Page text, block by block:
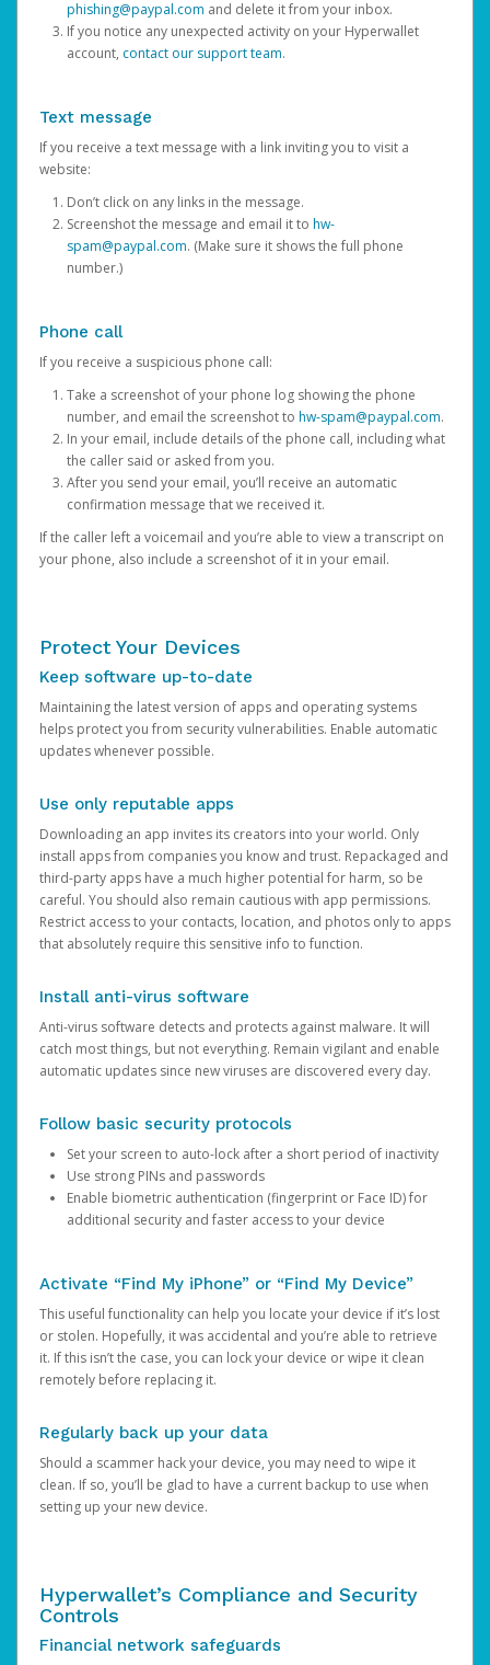
phishing@paypal.com and delete it from your inbox.
If you notice any unexpected activity on your Hyperwallet
account, contact our support team.
Text message
If you receive a text message with a link inviting you to visit a
website:
Don’t click on any links in the message.
Screenshot the message and email it to hw-
spam@paypal.com. (Make sure it shows the full phone
number.)
Phone call
If you receive a suspicious phone call:
Take a screenshot of your phone log showing the phone
number, and email the screenshot to hw-spam@paypal.com.
In your email, include details of the phone call, including what
the caller said or asked from you.
After you send your email, you’ll receive an automatic
confirmation message that we received it.
If the caller left a voicemail and you’re able to view a transcript on
your phone, also include a screenshot of it in your email.
Protect Your Devices
Keep software up-to-date
Maintaining the latest version of apps and operating systems
helps protect you from security vulnerabilities. Enable automatic
updates whenever possible.
Use only reputable apps
Downloading an app invites its creators into your world. Only
install apps from companies you know and trust. Repackaged and
third-party apps have a much higher potential for harm, so be
careful. You should also remain cautious with app permissions.
Restrict access to your contacts, location, and photos only to apps
that absolutely require this sensitive info to function.
Install anti-virus software
Anti-virus software detects and protects against malware. It will
catch most things, but not everything. Remain vigilant and enable
automatic updates since new viruses are discovered every day.
Follow basic security protocols
Set your screen to auto-lock after a short period of inactivity
Use strong PINs and passwords
Enable biometric authentication (fingerprint or Face ID) for
additional security and faster access to your device
Activate “Find My iPhone” or “Find My Device”
This useful functionality can help you locate your device if it’s lost
or stolen. Hopefully, it was accidental and you’re able to retrieve
it. If this isn’t the case, you can lock your device or wipe it clean
remotely before replacing it.
Regularly back up your data
Should a scammer hack your device, you may need to wipe it
clean. If so, you’ll be glad to have a current backup to use when
setting up your new device.
Hyperwallet’s Compliance and Security
Controls
Financial network safeguards